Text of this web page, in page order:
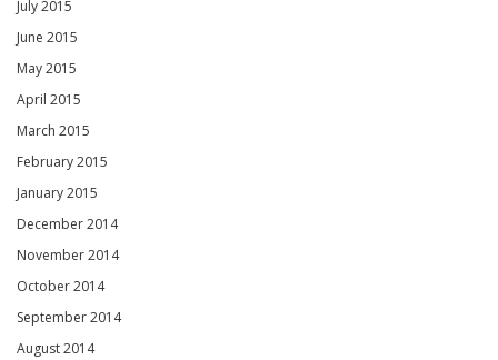
July 2015
June 2015
May 2015
April 2015
March 2015
February 2015
January 2015
December 2014
November 2014
October 2014
September 2014
August 2014